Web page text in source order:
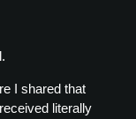
I shared that
literally